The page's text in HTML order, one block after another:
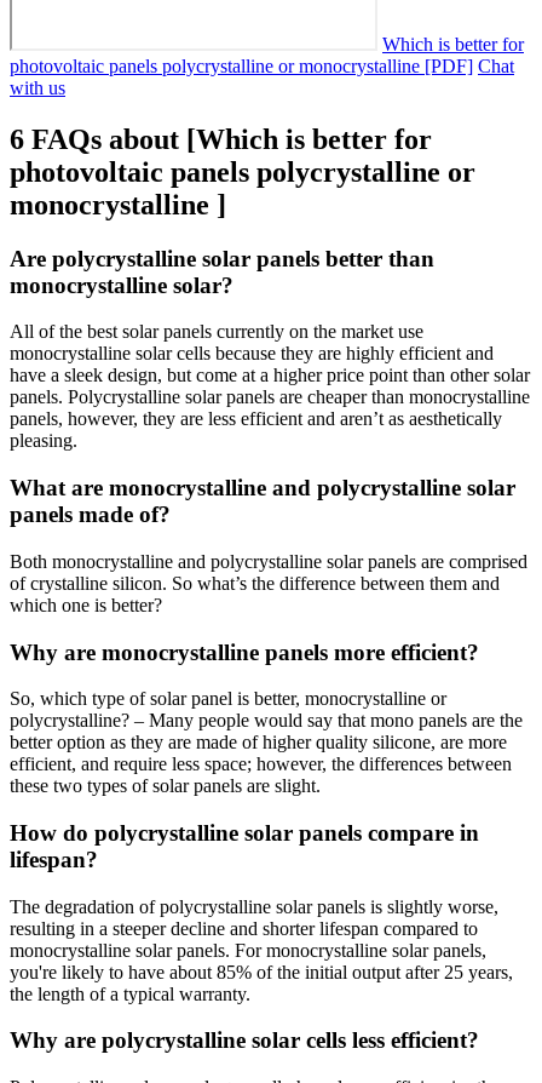
Which is better for
photovoltaic panels polycrystalline or monocrystalline [PDF] Chat
with us
6 FAQs about [Which is better for
photovoltaic panels polycrystalline or
monocrystalline ]
Are polycrystalline solar panels better than
monocrystalline solar?
All of the best solar panels currently on the market use
monocrystalline solar cells because they are highly efficient and
have a sleek design, but come at a higher price point than other solar
panels. Polycrystalline solar panels are cheaper than monocrystalline
panels, however, they are less efficient and aren’t as aesthetically
pleasing.
What are monocrystalline and polycrystalline solar
panels made of?
Both monocrystalline and polycrystalline solar panels are comprised
of crystalline silicon. So what’s the difference between them and
which one is better?
Why are monocrystalline panels more efficient?
So, which type of solar panel is better, monocrystalline or
polycrystalline? – Many people would say that mono panels are the
better option as they are made of higher quality silicone, are more
efficient, and require less space; however, the differences between
these two types of solar panels are slight.
How do polycrystalline solar panels compare in
lifespan?
The degradation of polycrystalline solar panels is slightly worse,
resulting in a steeper decline and shorter lifespan compared to
monocrystalline solar panels. For monocrystalline solar panels,
you're likely to have about 85% of the initial output after 25 years,
the length of a typical warranty.
Why are polycrystalline solar cells less efficient?